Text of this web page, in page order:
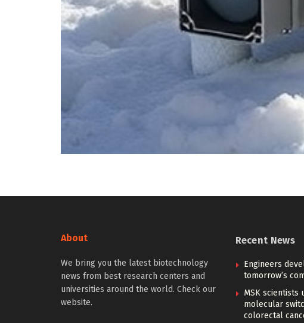
About
We bring you the latest biotechnology
news from best research centers and
universities around the world. Check our
website.
Recent News
Engineers
tomorrow’s
MSK scientists
molecular
colorectal